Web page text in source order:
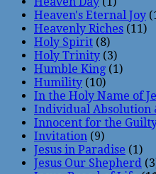
Heaven's Eternal Joy
Heavenly Riches (11)
Holy Spirit (8)
Holy Trinity (3)
Humble King (1)
Humility (10)
In the Holy Name of
Individual Absolution
Innocent for the
Invitation (9)
Jesus in Paradise (1)
Jesus Our Shepherd